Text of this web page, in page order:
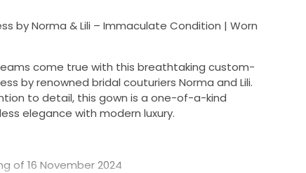
by Norma & Lili – Immaculate Condition | Worn
come true with this breathtaking custom-
by renowned bridal couturiers Norma and Lili.
to detail, this gown is a one-of-a-kind
elegance with modern luxury.
of 16 November 2024